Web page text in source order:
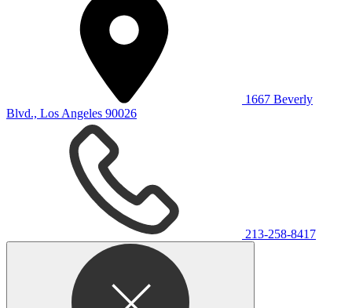
1667 Beverly
Blvd., Los Angeles 90026
213-258-8417